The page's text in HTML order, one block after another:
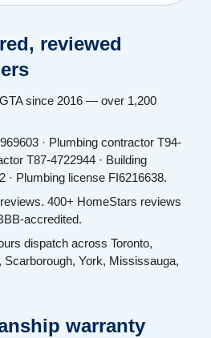
reviewed
since 2016 — over 1,200
· Plumbing contractor T94-
T87-4722944 · Building
· Plumbing license FI6216638.
400+ HomeStars reviews
accredited.
dispatch across Toronto,
Scarborough, York, Mississauga,
warranty